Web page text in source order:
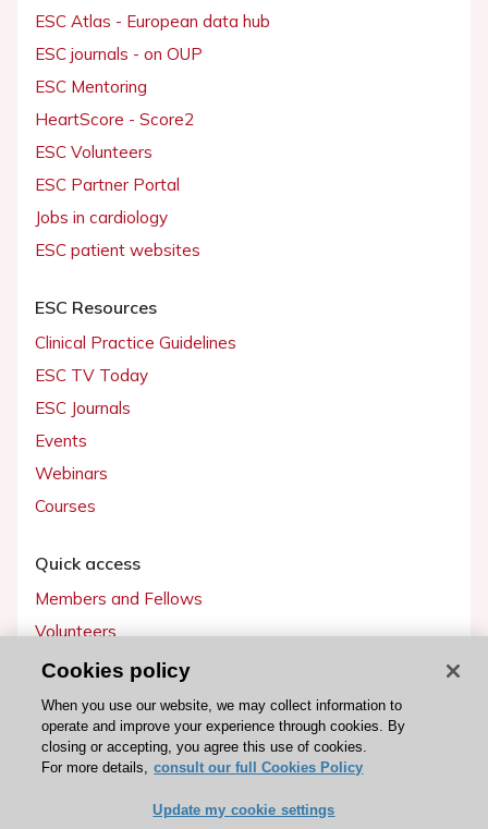
ESC Atlas - European data hub
ESC journals - on OUP
ESC Mentoring
HeartScore - Score2
ESC Volunteers
ESC Partner Portal
Jobs in cardiology
ESC patient websites
ESC Resources
Clinical Practice Guidelines
ESC TV Today
ESC Journals
Events
Webinars
Courses
Quick access
Members and Fellows
Volunteers
Patients
Partners
Press
Become a member
Cookies policy
When you use our website, we may collect information to
operate and improve your experience through cookies. By
closing or accepting, you agree this use of cookies.
For more details, consult our full Cookies Policy
Update my cookie settings